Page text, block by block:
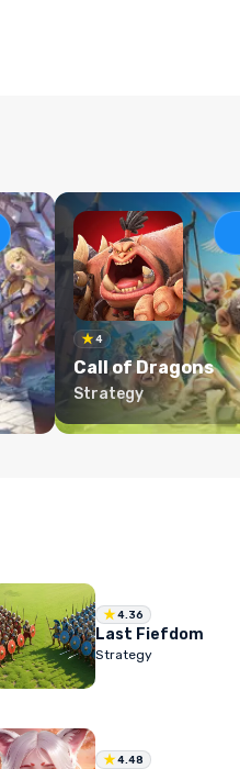
4
Call of Dragons
Strategy
4.36
Last Fiefdom
Strategy
4.48